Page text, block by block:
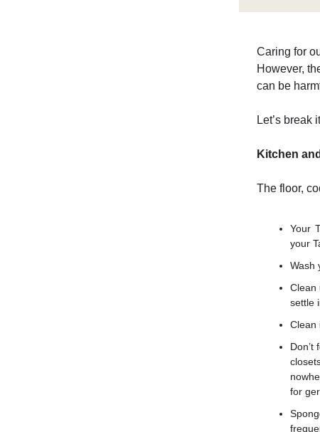
Caring for
However,
can be
Let’s break
Kitchen
The floor,
Your
your
Wash
Clean
settle
Clean
for